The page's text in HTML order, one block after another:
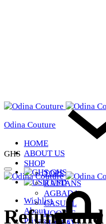
GHS
GHS
USD
Wishlist
About
Privacy Policy
Odina Couture
HOME
ABOUT US
SHOP
TOPS
KAFTANS
AGBADA
CASUAL
HOODIE
Refund